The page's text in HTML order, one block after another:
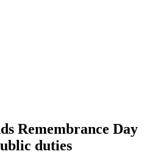
Remembrance Day
duties